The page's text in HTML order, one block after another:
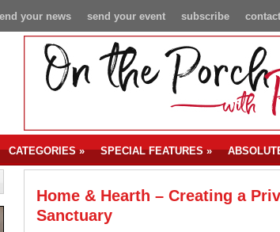
subscribe
send your event
your news
CATEGORIES» SPECIAL FEATURES»
Home & Hearth – Creating a
Sanctuary